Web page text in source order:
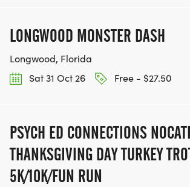
LONGWOOD MONSTER DASH
Longwood, Florida
Sat 31 Oct 26
Free - $27.50
PSYCH ED CONNECTIONS
THANKSGIVING DAY TURKEY
5K/10K/FUN RUN